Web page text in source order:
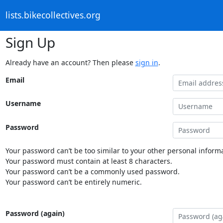
lists.bikecollectives.org
Sign Up
Already have an account? Then please sign in.
Email
Username
Password
Your password can’t be too similar to your other personal
Your password must contain at least 8 characters.
Your password can’t be a commonly used password.
Your password can’t be entirely numeric.
Password (again)